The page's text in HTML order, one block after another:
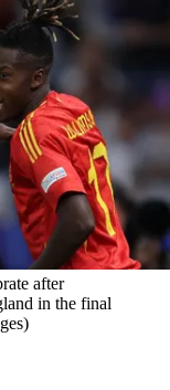
after
in the final